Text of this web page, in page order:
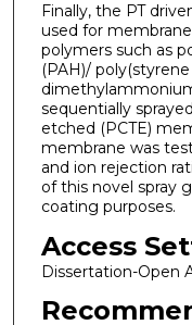
Finally, the PT
used for
polymers such as
(PAH)/
sequentially
etched (PCTE)
membrane was
and ion rejection
of this novel spray
coating purposes.
Access
Dissertation-Open